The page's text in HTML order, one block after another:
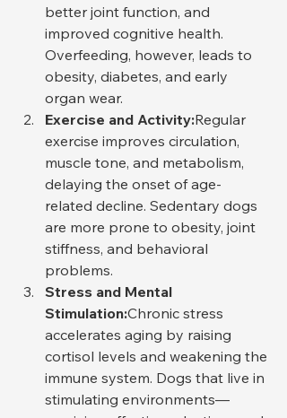
better joint function, and
improved cognitive health.
Overfeeding, however, leads to
obesity, diabetes, and early
organ wear.
Exercise and Activity:Regular
exercise improves circulation,
muscle tone, and metabolism,
delaying the onset of age-
related decline. Sedentary dogs
are more prone to obesity, joint
stiffness, and behavioral
problems.
Stress and Mental
Stimulation:Chronic stress
accelerates aging by raising
cortisol levels and weakening the
immune system. Dogs that live in
stimulating environments—